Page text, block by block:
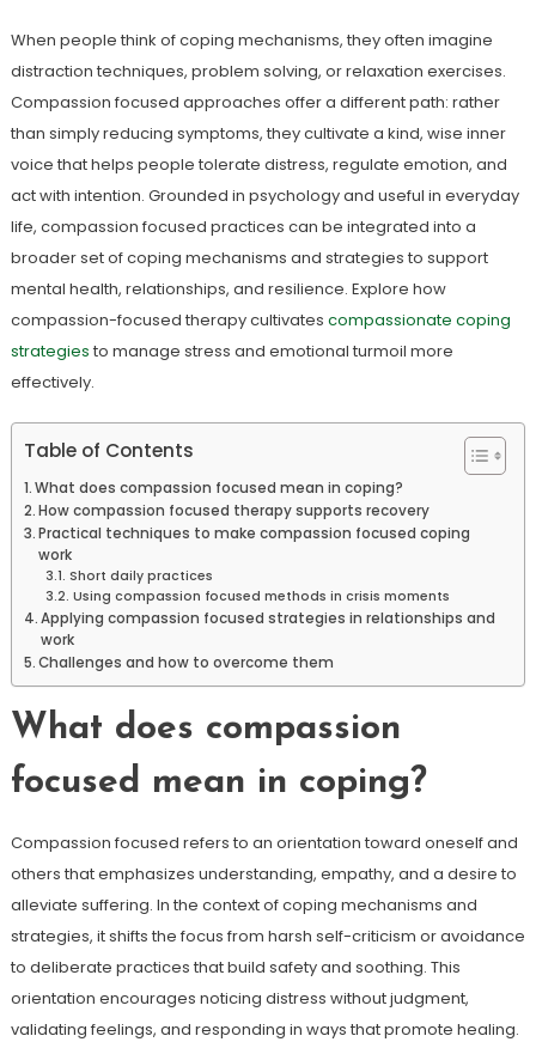
When people think of coping mechanisms, they often imagine
distraction techniques, problem solving, or relaxation exercises.
Compassion focused approaches offer a different path: rather
than simply reducing symptoms, they cultivate a kind, wise inner
voice that helps people tolerate distress, regulate emotion, and
act with intention. Grounded in psychology and useful in everyday
life, compassion focused practices can be integrated into a
broader set of coping mechanisms and strategies to support
mental health, relationships, and resilience. Explore how
compassion-focused therapy cultivates compassionate coping
strategies to manage stress and emotional turmoil more
effectively.
Table of Contents
What does compassion focused mean in coping?
How compassion focused therapy supports recovery
Practical techniques to make compassion focused coping
work
Short daily practices
Using compassion focused methods in crisis moments
Applying compassion focused strategies in relationships and
work
Challenges and how to overcome them
What does compassion
focused mean in coping?
Compassion focused refers to an orientation toward oneself and
others that emphasizes understanding, empathy, and a desire to
alleviate suffering. In the context of coping mechanisms and
strategies, it shifts the focus from harsh self-criticism or avoidance
to deliberate practices that build safety and soothing. This
orientation encourages noticing distress without judgment,
validating feelings, and responding in ways that promote healing.